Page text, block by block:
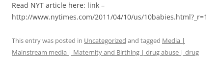
Read NYT article here: link –
http://www.nytimes.com/2011/04/10/us/10babies.html?_r=1
This entry was posted in Uncategorized and tagged Media |
Mainstream media | Maternity and Birthing | drug abuse | drug